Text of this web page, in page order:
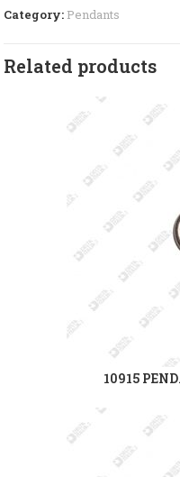
Category: Pendants
Related products
10915